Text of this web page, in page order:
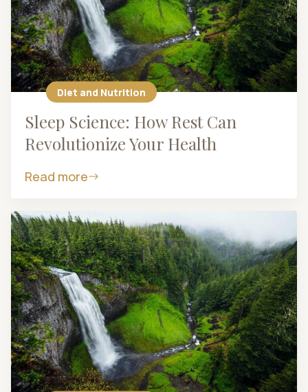
Sleep Science: How Rest Can
Revolutionize Your Health
Diet and Nutrition
Read more